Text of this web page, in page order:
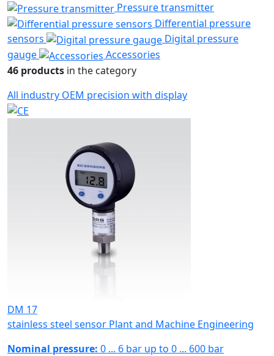
Pressure transmitter
Differential pressure
sensors
Digital pressure
gauge
Accessories
46 products in the category
All industry OEM precision with display
DM 17
stainless steel sensor Plant and Machine Engineering
Nominal pressure: 0 ... 6 bar up to 0 ... 600 bar